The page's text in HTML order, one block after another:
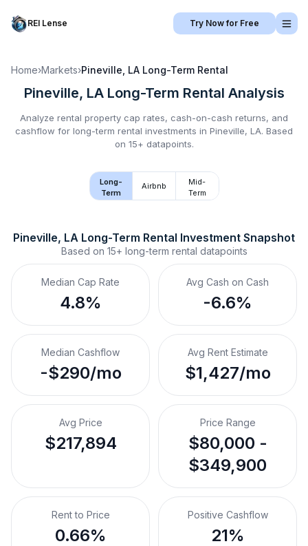
REI Lense Try Now for Free
Home›Markets›Pineville, LA Long-Term Rental
Pineville, LA Long-Term Rental Analysis
Analyze rental property cap rates, cash-on-cash returns, and
cashflow for long-term rental investments in Pineville, LA. Based
on 15+ datapoints.
Long-
Term
Airbnb
Mid-
Term
Pineville, LA Long-Term Rental Investment Snapshot
Based on 15+ long-term rental datapoints
Median Cap Rate
4.8%
Avg Cash on Cash
-6.6%
Median Cashflow
-$290/mo
Avg Rent Estimate
$1,427/mo
Avg Price
$217,894
Price Range
$80,000 -
$349,900
Rent to Price
0.66%
Positive Cashflow
21%